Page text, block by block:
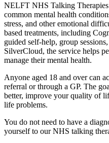
NELFT NHS Talking
common mental health
stress, and other emotional
based treatments, including
guided self-help, group
SilverCloud, the service helps
manage their mental health.
Anyone aged 18 and over can
referral or through a GP. The
better, improve your quality of
life problems.
You do not need to have a
yourself to our NHS talking